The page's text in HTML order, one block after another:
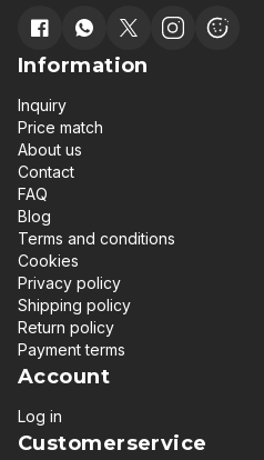
Information
Inquiry
Price match
About us
Contact
FAQ
Blog
Terms and conditions
Cookies
Privacy policy
Shipping policy
Return policy
Payment terms
Account
Log in
Customerservice